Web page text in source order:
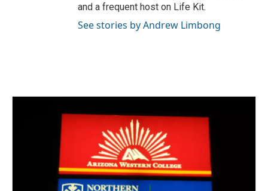
and a frequent host on Life Kit.
See stories by Andrew Limbong